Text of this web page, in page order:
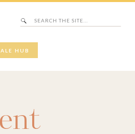
HUB
Search
for: